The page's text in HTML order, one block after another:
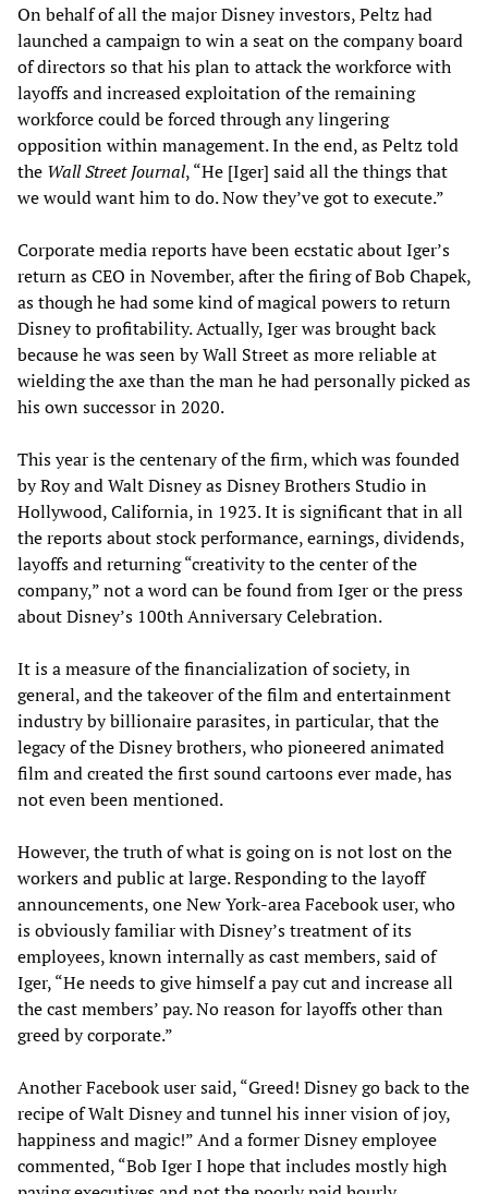
On behalf of all the major Disney investors, Peltz had
launched a campaign to win a seat on the company board
of directors so that his plan to attack the workforce with
layoffs and increased exploitation of the remaining
workforce could be forced through any lingering
opposition within management. In the end, as Peltz told
the Wall Street Journal, “He [Iger] said all the things that
we would want him to do. Now they’ve got to execute.”
Corporate media reports have been ecstatic about Iger’s
return as CEO in November, after the firing of Bob Chapek,
as though he had some kind of magical powers to return
Disney to profitability. Actually, Iger was brought back
because he was seen by Wall Street as more reliable at
wielding the axe than the man he had personally picked as
his own successor in 2020.
This year is the centenary of the firm, which was founded
by Roy and Walt Disney as Disney Brothers Studio in
Hollywood, California, in 1923. It is significant that in all
the reports about stock performance, earnings, dividends,
layoffs and returning “creativity to the center of the
company,” not a word can be found from Iger or the press
about Disney’s 100th Anniversary Celebration.
It is a measure of the financialization of society, in
general, and the takeover of the film and entertainment
industry by billionaire parasites, in particular, that the
legacy of the Disney brothers, who pioneered animated
film and created the first sound cartoons ever made, has
not even been mentioned.
However, the truth of what is going on is not lost on the
workers and public at large. Responding to the layoff
announcements, one New York-area Facebook user, who
is obviously familiar with Disney’s treatment of its
employees, known internally as cast members, said of
Iger, “He needs to give himself a pay cut and increase all
the cast members’ pay. No reason for layoffs other than
greed by corporate.”
Another Facebook user said, “Greed! Disney go back to the
recipe of Walt Disney and tunnel his inner vision of joy,
happiness and magic!” And a former Disney employee
commented, “Bob Iger I hope that includes mostly high